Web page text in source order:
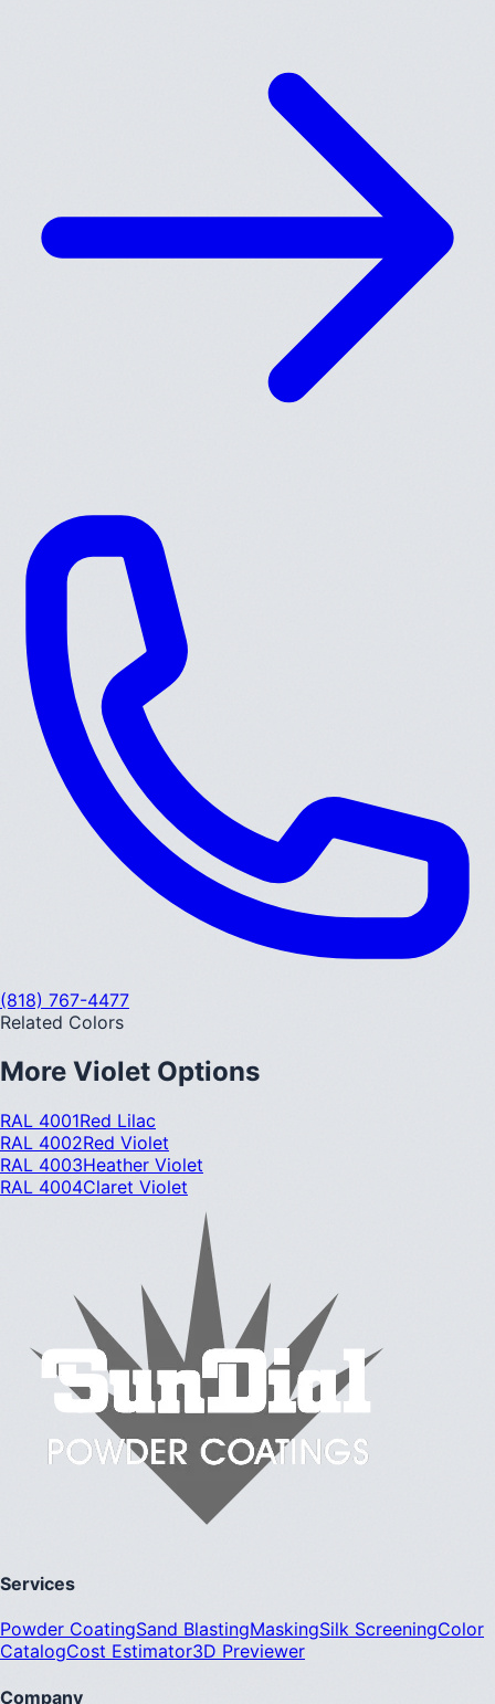
(818) 767-4477
Related Colors
More Violet Options
RAL 4001Red Lilac
RAL 4002Red Violet
RAL 4003Heather Violet
RAL 4004Claret Violet
Services
Powder CoatingSand BlastingMaskingSilk ScreeningColor
CatalogCost Estimator3D Previewer
Company